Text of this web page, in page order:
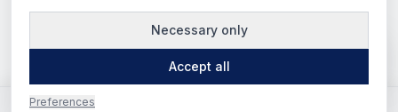
Map
Necessary only
Accept all
Preferences